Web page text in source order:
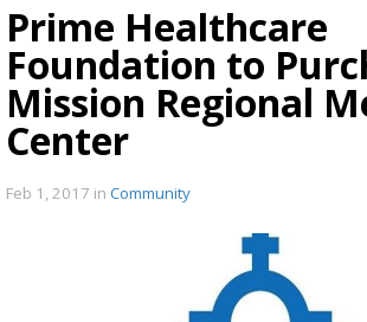
Prime Healthcare
Foundation to
Mission Regional
Center
Feb 1, 2017 in Community